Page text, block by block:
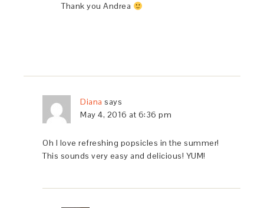
Thank you Andrea
Diana says
May 4, 2016 at 6:36 pm
Oh I love refreshing popsicles in the summer!
This sounds very easy and delicious! YUM!